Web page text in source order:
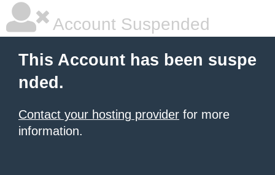
Account Suspended
This Account has been suspe
nded.
Contact your hosting provider for more
information.